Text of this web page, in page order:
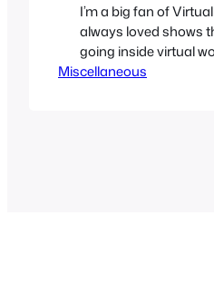
I’m a big fan of
always loved shows
going inside virtual
hasn’t really been
Miscellaneous